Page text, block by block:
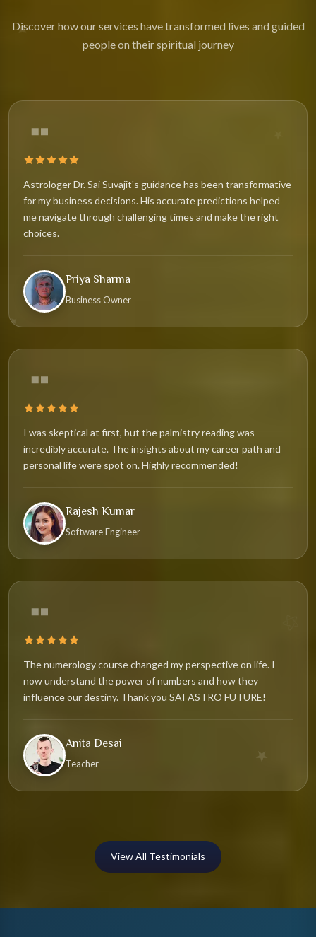
✦
✧
★
Discover how our services have transformed lives and guided
people on their spiritual journey
Astrologer Dr. Sai Suvajit's guidance has been transformative
for my business decisions. His accurate predictions helped
me navigate through challenging times and make the right
choices.
Priya Sharma
Business Owner
I was skeptical at first, but the palmistry reading was
incredibly accurate. The insights about my career path and
personal life were spot on. Highly recommended!
Rajesh Kumar
Software Engineer
The numerology course changed my perspective on life. I
now understand the power of numbers and how they
influence our destiny. Thank you SAI ASTRO FUTURE!
Anita Desai
Teacher
View All Testimonials